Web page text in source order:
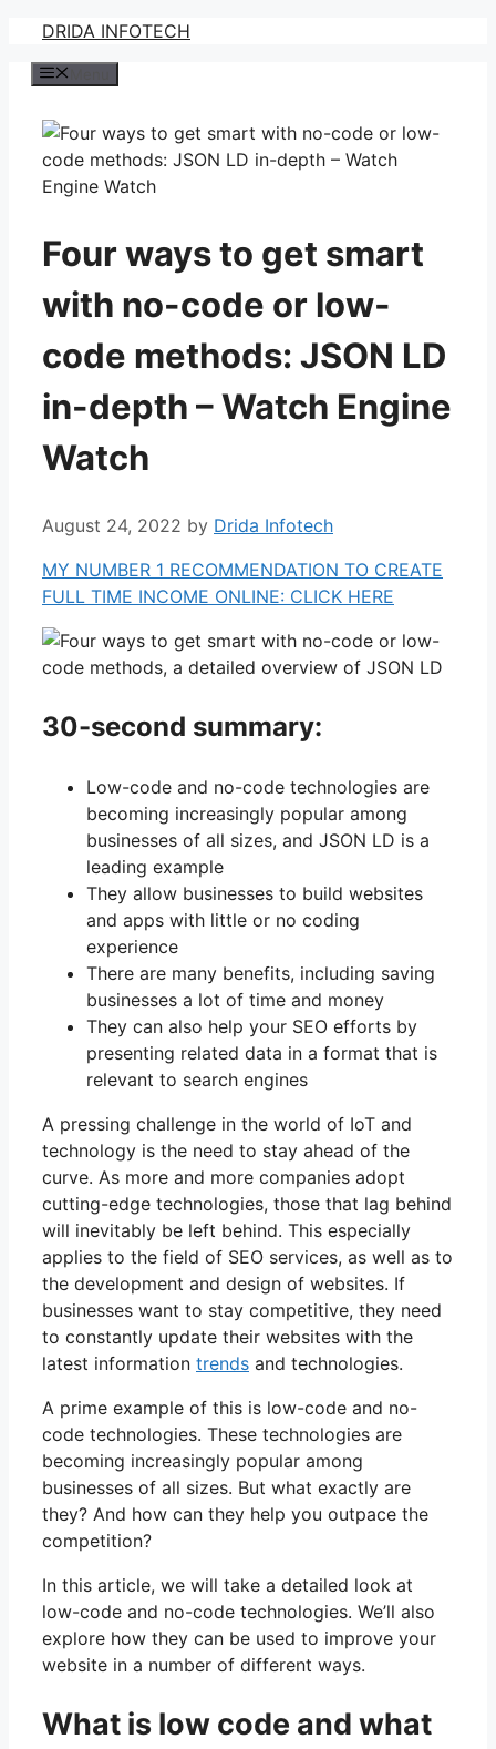
Skip
content
DRIDA INFOTECH
Four ways to get smart
with no-code or low-
code methods: JSON LD
in-depth – Watch Engine
Watch
August 24, 2022 by Drida Infotech
MY NUMBER 1 RECOMMENDATION TO CREATE
FULL TIME INCOME ONLINE: CLICK HERE
30-second summary:
Low-code and no-code technologies are
becoming increasingly popular among
businesses of all sizes, and JSON LD is a
leading example
They allow businesses to build websites
and apps with little or no coding
experience
There are many benefits, including saving
businesses a lot of time and money
They can also help your SEO efforts by
presenting related data in a format that is
relevant to search engines
A pressing challenge in the world of IoT and
technology is the need to stay ahead of the
curve. As more and more companies adopt
cutting-edge technologies, those that lag behind
will inevitably be left behind. This especially
applies to the field of SEO services, as well as to
the development and design of websites. If
businesses want to stay competitive, they need
to constantly update their websites with the
latest information trends and technologies.
A prime example of this is low-code and no-
code technologies. These technologies are
becoming increasingly popular among
businesses of all sizes. But what exactly are
they? And how can they help you outpace the
competition?
In this article, we will take a detailed look at
low-code and no-code technologies. We’ll also
explore how they can be used to improve your
website in a number of different ways.
What is low code and what